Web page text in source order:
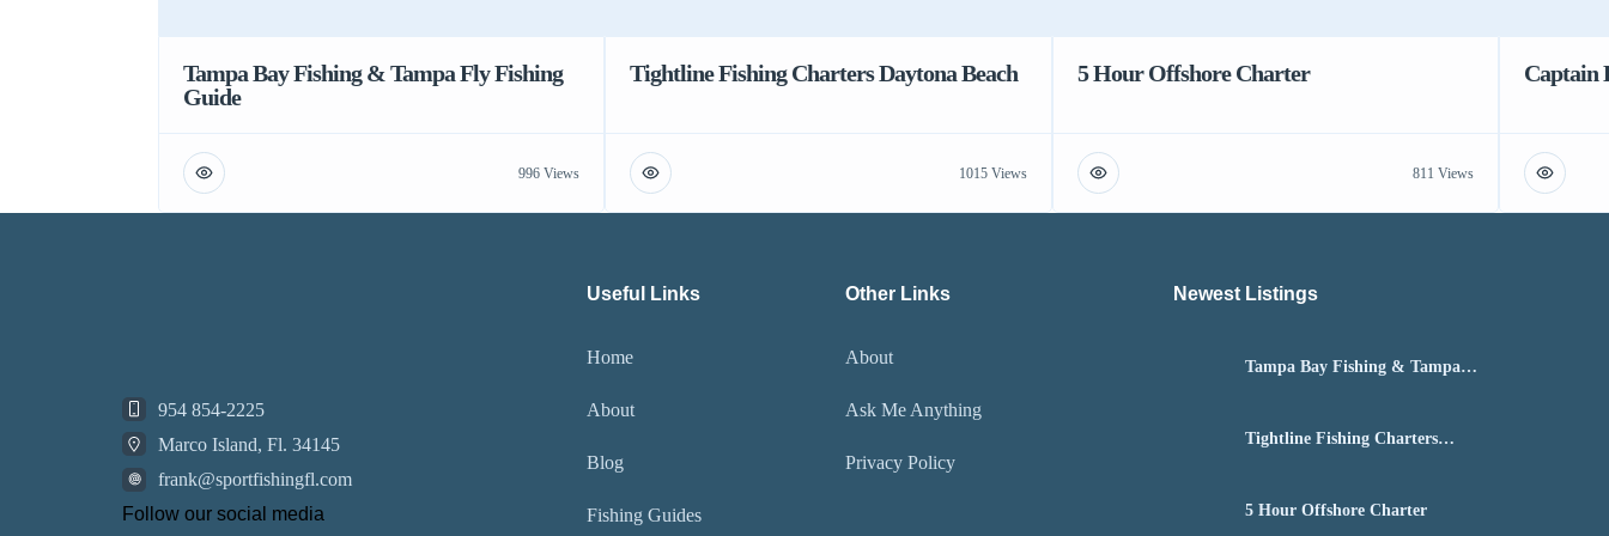
Tampa Bay Fishing & Tampa Fly Fishing
Guide
996 Views
Tightline Fishing Charters Daytona Beach
1015 Views
5 Hour Offshore Charter
811 Views
Captain
954 854-2225
Marco Island, Fl. 34145
frank@sportfishingfl.com
Follow our social media
Useful Links
Home
About
Blog
Fishing Guides
Other Links
About
Ask Me Anything
Privacy Policy
Newest Listings​
Tampa Bay Fishing & Tampa
Tightline Fishing Charters
5 Hour Offshore Charter